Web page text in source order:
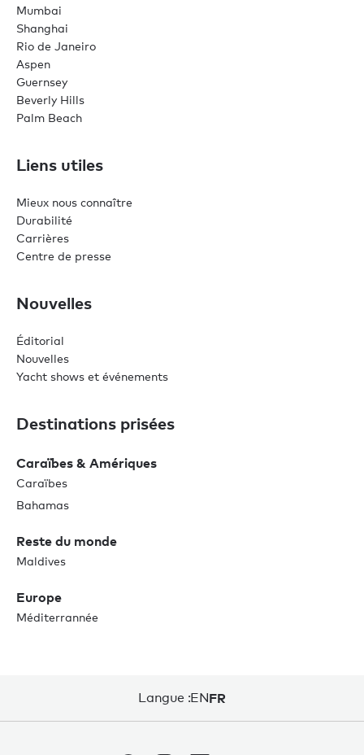
Mumbai
Shanghai
Rio de Janeiro
Aspen
Guernsey
Beverly Hills
Palm Beach
Liens utiles
Mieux nous connaître
Durabilité
Carrières
Centre de presse
Nouvelles
Éditorial
Nouvelles
Yacht shows et événements
Destinations prisées
Caraïbes & Amériques
Caraïbes
Bahamas
Reste du monde
Maldives
Europe
Méditerrannée
Langue :ENFR